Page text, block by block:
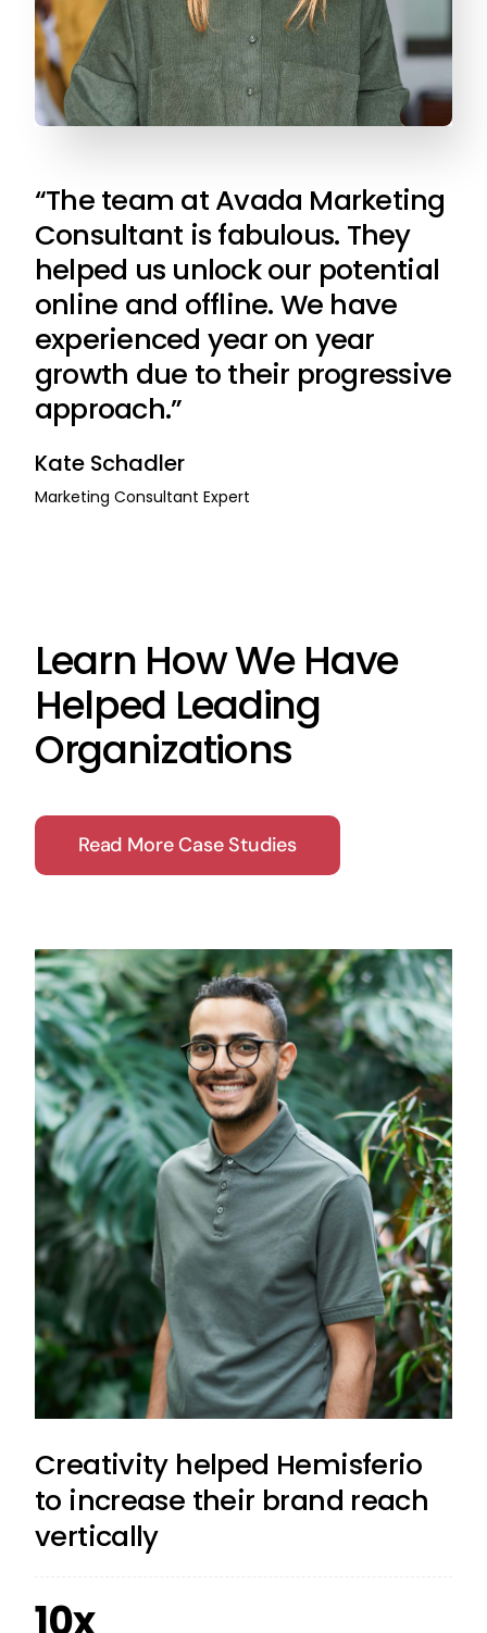
“The team at Avada Marketing
Consultant is fabulous. They
helped us unlock our potential
online and offline. We have
experienced year on year
growth due to their progressive
approach.”
Kate Schadler
Marketing Consultant Expert
Learn How We Have
Helped Leading
Organizations
Read More Case Studies
Creativity helped Hemisferio
to increase their brand reach
vertically
10x